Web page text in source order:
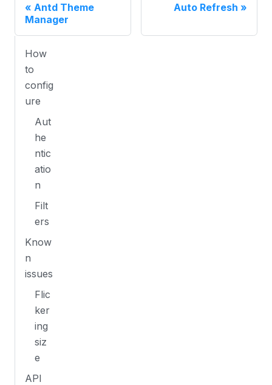
Antd Theme
Manager
Auto Refresh
How
to
config
ure
Aut
he
ntic
atio
n
Filt
ers
Know
n
issues
Flic
ker
ing
siz
e
API